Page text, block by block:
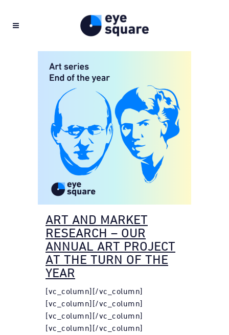
ART AND MARKET
RESEARCH – OUR
ANNUAL ART PROJECT
AT THE TURN OF THE
YEAR
[vc_column][/vc_column]
[vc_column][/vc_column]
[vc_column][/vc_column]
[vc_column][/vc_column]